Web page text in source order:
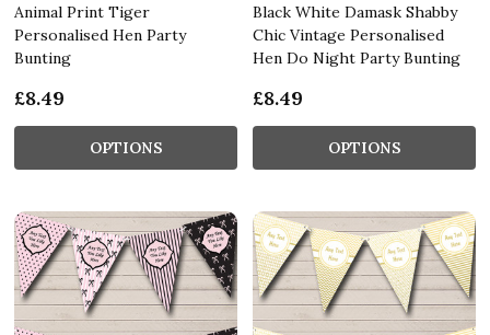
Animal Print Tiger
Personalised Hen Party
Bunting
£8.49
OPTIONS
Black White Damask Shabby
Chic Vintage Personalised
Hen Do Night Party Bunting
£8.49
OPTIONS